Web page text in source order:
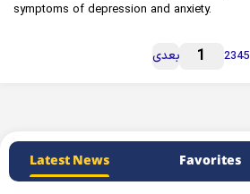
symptoms of depression and anxiety.
بعدی 1 2345
Latest News Favorites